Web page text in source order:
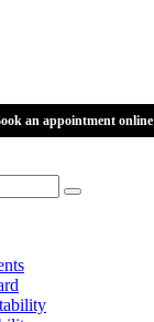
an appointment online